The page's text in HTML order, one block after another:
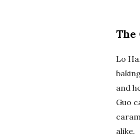
The
Lo
and
Guo
alike.